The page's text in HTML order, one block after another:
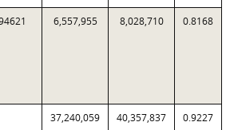
6,557,955 8,028,710 0.8168
37,240,059 40,357,837 0.9227